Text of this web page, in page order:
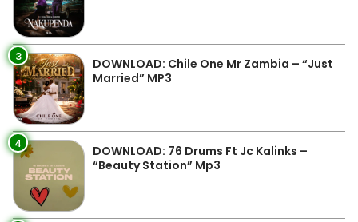
3
DOWNLOAD: Chile One Mr Zambia – “Just
Married” MP3
4
DOWNLOAD: 76 Drums Ft Jc Kalinks –
“Beauty Station” Mp3